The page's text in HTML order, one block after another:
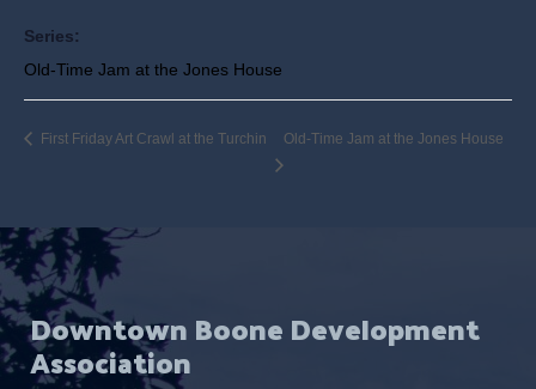
Series:
Old-Time Jam at the Jones House
First Friday Art Crawl at the Turchin Old-Time Jam at the Jones House
Downtown Boone Development
Association